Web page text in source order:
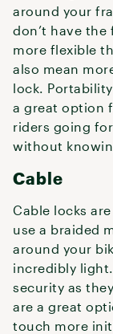
around your
don’t have
more flexible
also mean
lock.
a great option
riders going
without
Cable
Cable locks
use a braided
around your
incredibly
security as
are a great
touch more